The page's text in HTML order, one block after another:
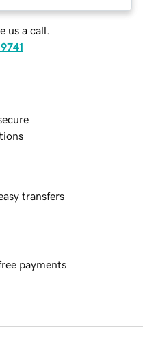
us a call.
transfers
payments